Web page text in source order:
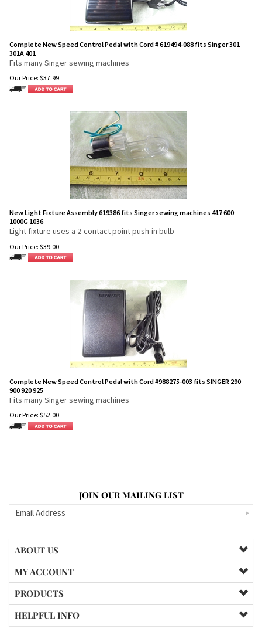
Complete New Speed Control Pedal with Cord # 619494-088 fits Singer 301
301A 401
Fits many Singer sewing machines
Our Price: $37.99
New Light Fixture Assembly 619386 fits Singer sewing machines 417 600
1000G 1036
Light fixture uses a 2-contact point push-in bulb
Our Price: $39.00
Complete New Speed Control Pedal with Cord #988275-003 fits SINGER 290
900 920 925
Fits many Singer sewing machines
Our Price: $52.00
JOIN OUR MAILING LIST
ABOUT US
MY ACCOUNT
PRODUCTS
HELPFUL INFO